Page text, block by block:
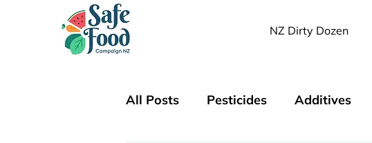
NZ Dirty Dozen
All Posts Pesticides Additives